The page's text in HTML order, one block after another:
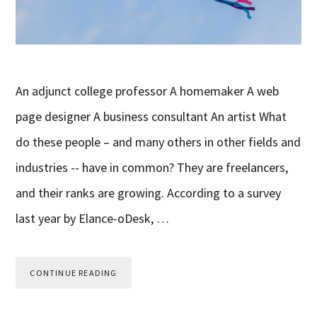
An adjunct college professor A homemaker A web
page designer A business consultant An artist What
do these people – and many others in other fields and
industries -- have in common? They are freelancers,
and their ranks are growing. According to a survey
last year by Elance-oDesk, …
CONTINUE READING